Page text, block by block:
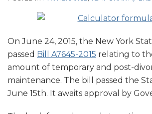
On June 24, 2015, the New York
passed Bill A7645-2015 relating to
amount of temporary and post-
maintenance. The bill passed the
June 15th. It awaits approval by